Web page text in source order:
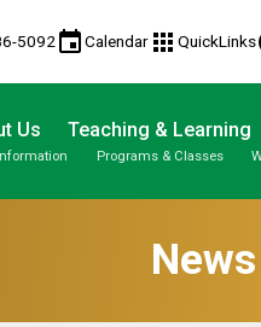
5092 eventCalendar apps QuickLinks
Us Teaching & Learning
Programs & Classes